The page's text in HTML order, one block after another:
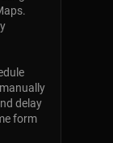
delay
form